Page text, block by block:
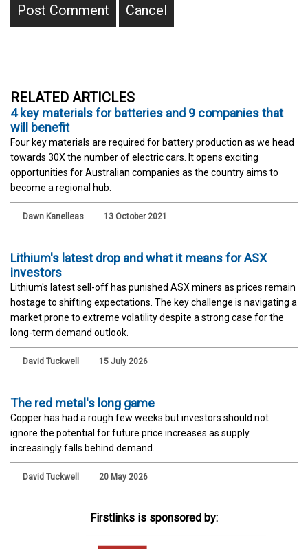
RELATED ARTICLES
4 key materials for batteries and 9 companies that
will benefit
Four key materials are required for battery production as we head
towards 30X the number of electric cars. It opens exciting
opportunities for Australian companies as the country aims to
become a regional hub.
Dawn Kanelleas 13 October 2021
Lithium's latest drop and what it means for ASX
investors
Lithium's latest sell-off has punished ASX miners as prices remain
hostage to shifting expectations. The key challenge is navigating a
market prone to extreme volatility despite a strong case for the
long-term demand outlook.
David Tuckwell 15 July 2026
The red metal's long game
Copper has had a rough few weeks but investors should not
ignore the potential for future price increases as supply
increasingly falls behind demand.
David Tuckwell 20 May 2026
Firstlinks is sponsored by: